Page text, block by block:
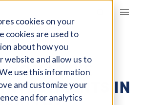
cookies on your
cookies are used to
about how you
website and allow us to
use this information
and customize your
and for analytics
YOU MAKE
IN